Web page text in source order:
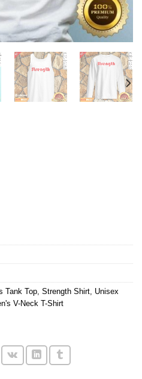
Tank Top, Strength Shirt, Unisex
V-Neck T-Shirt